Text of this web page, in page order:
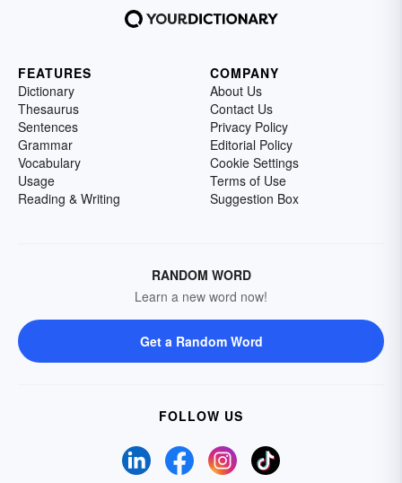
FEATURES
Dictionary
Thesaurus
Sentences
Grammar
Vocabulary
Usage
Reading & Writing
COMPANY
About Us
Contact Us
Privacy Policy
Editorial Policy
Cookie Settings
Terms of Use
Suggestion Box
RANDOM WORD
Learn a new word now!
Get a Random Word
FOLLOW US